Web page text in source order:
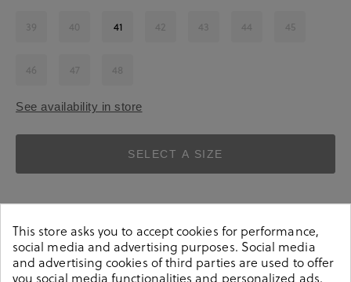
39 40 41 42 43 44 45
46 47 48
See availability in store
SELECT A SIZE
This store asks you to accept cookies for performance,
social media and advertising purposes. Social media
and advertising cookies of third parties are used to offer
you social media functionalities and personalized ads.